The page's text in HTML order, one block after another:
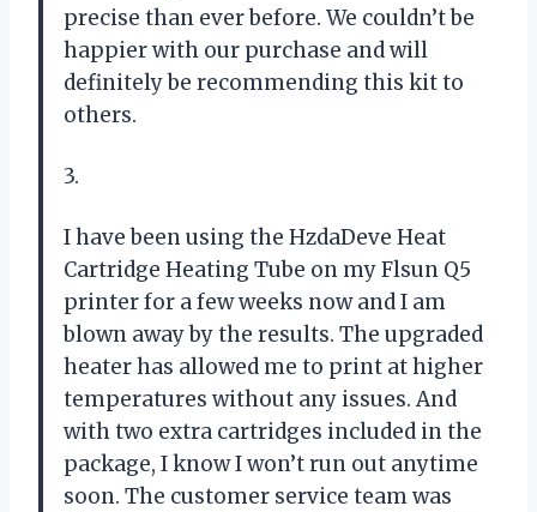
precise than ever before. We couldn’t be
happier with our purchase and will
definitely be recommending this kit to
others.
3.
I have been using the HzdaDeve Heat
Cartridge Heating Tube on my Flsun Q5
printer for a few weeks now and I am
blown away by the results. The upgraded
heater has allowed me to print at higher
temperatures without any issues. And
with two extra cartridges included in the
package, I know I won’t run out anytime
soon. The customer service team was